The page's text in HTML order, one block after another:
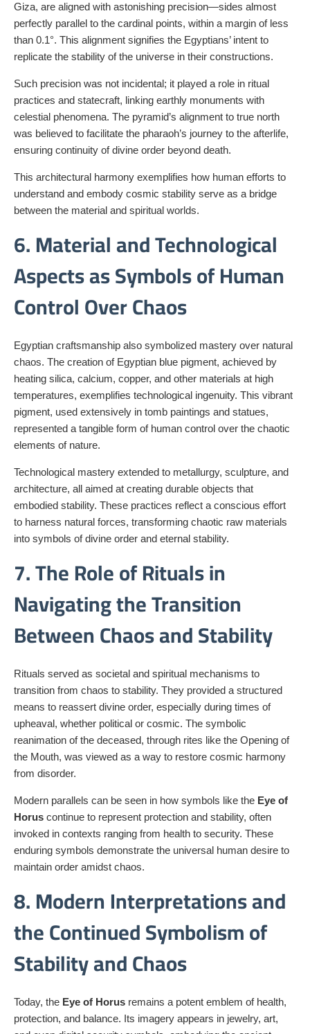
Giza, are aligned with astonishing precision—sides almost
perfectly parallel to the cardinal points, within a margin of less
than 0.1°. This alignment signifies the Egyptians’ intent to
replicate the stability of the universe in their constructions.
Such precision was not incidental; it played a role in ritual
practices and statecraft, linking earthly monuments with
celestial phenomena. The pyramid’s alignment to true north
was believed to facilitate the pharaoh’s journey to the afterlife,
ensuring continuity of divine order beyond death.
This architectural harmony exemplifies how human efforts to
understand and embody cosmic stability serve as a bridge
between the material and spiritual worlds.
6. Material and Technological
Aspects as Symbols of Human
Control Over Chaos
Egyptian craftsmanship also symbolized mastery over natural
chaos. The creation of Egyptian blue pigment, achieved by
heating silica, calcium, copper, and other materials at high
temperatures, exemplifies technological ingenuity. This vibrant
pigment, used extensively in tomb paintings and statues,
represented a tangible form of human control over the chaotic
elements of nature.
Technological mastery extended to metallurgy, sculpture, and
architecture, all aimed at creating durable objects that
embodied stability. These practices reflect a conscious effort
to harness natural forces, transforming chaotic raw materials
into symbols of divine order and eternal stability.
7. The Role of Rituals in
Navigating the Transition
Between Chaos and Stability
Rituals served as societal and spiritual mechanisms to
transition from chaos to stability. They provided a structured
means to reassert divine order, especially during times of
upheaval, whether political or cosmic. The symbolic
reanimation of the deceased, through rites like the Opening of
the Mouth, was viewed as a way to restore cosmic harmony
from disorder.
Modern parallels can be seen in how symbols like the Eye of
Horus continue to represent protection and stability, often
invoked in contexts ranging from health to security. These
enduring symbols demonstrate the universal human desire to
maintain order amidst chaos.
8. Modern Interpretations and
the Continued Symbolism of
Stability and Chaos
Today, the Eye of Horus remains a potent emblem of health,
protection, and balance. Its imagery appears in jewelry, art,